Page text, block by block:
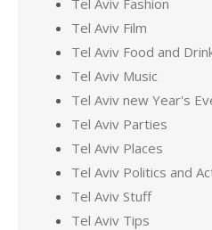
Tel Aviv Fashion
Tel Aviv Film
Tel Aviv Food and
Tel Aviv Music
Tel Aviv new Year's
Tel Aviv Parties
Tel Aviv Places
Tel Aviv Politics and
Tel Aviv Stuff
Tel Aviv Tips